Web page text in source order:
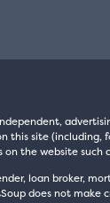
this site
the website such
loan broker,
does not make